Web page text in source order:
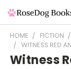
HOME FICTION
WITNESS RED
Witness